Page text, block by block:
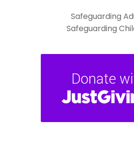
Safeguarding
Safeguarding